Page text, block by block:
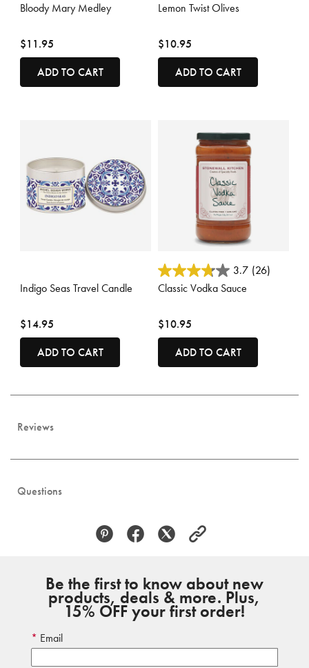
Bloody Mary Medley
$11.95
ADD TO CART
Lemon Twist Olives
$10.95
ADD TO CART
Indigo Seas Travel Candle
$14.95
ADD TO CART
4.4 out of 5 Customer Rating
3.7 (26)
Classic Vodka Sauce
$10.95
ADD TO CART
Reviews
Questions
Be the first to know about new
products, deals & more. Plus,
15% OFF your first order!
Email